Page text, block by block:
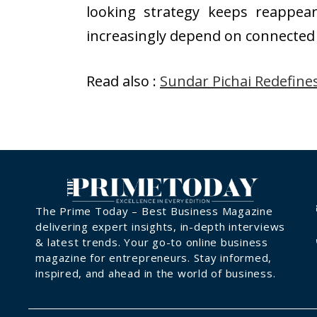
looking strategy keeps
increasingly depend on
Read also : Sundar Pichai
The Prime Today – Best Business Magazine
delivering expert insights, in-depth interviews
& latest trends. Your go-to online business
magazine for entrepreneurs. Stay informed,
inspired, and ahead in the world of business.